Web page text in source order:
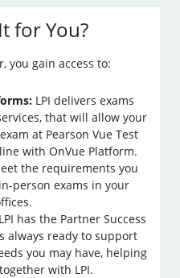
for You?
you gain access to:
LPI delivers exams
that will allow your
at Pearson Vue Test
with OnVue Platform.
the requirements you
person exams in your
LPI has the Partner Success
always ready to support
you may have, helping
with LPI.